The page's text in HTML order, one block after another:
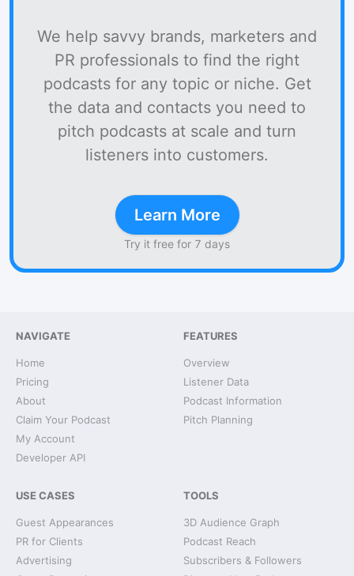
We help savvy brands, marketers and
PR professionals to find the right
podcasts for any topic or niche. Get
the data and contacts you need to
pitch podcasts at scale and turn
listeners into customers.
Learn More
Try it free for 7 days
NAVIGATE
Home
Pricing
About
Claim Your Podcast
My Account
Developer API
FEATURES
Overview
Listener Data
Podcast Information
Pitch Planning
USE CASES
Guest Appearances
PR for Clients
Advertising
TOOLS
3D Audience Graph
Podcast Reach
Subscribers & Followers